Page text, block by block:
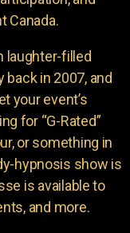
Canada.
laughter-filled
in 2007, and
your event’s
for “G-Rated”
or something in
hypnosis show is
is available to
and more.